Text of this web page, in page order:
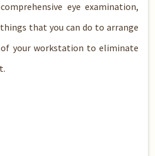
eye examination,
that you can do to arrange
your workstation to eliminate